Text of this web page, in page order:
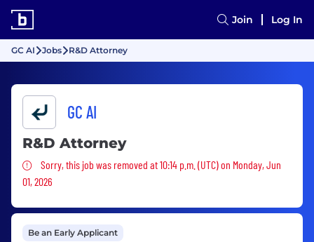
Join Log In
GC AI Jobs R&D Attorney
GC AI
R&D Attorney
Sorry, this job was removed
Sorry, this job was removed at 10:14 p.m. (UTC) on Monday, Jun
01, 2026
Be an Early Applicant